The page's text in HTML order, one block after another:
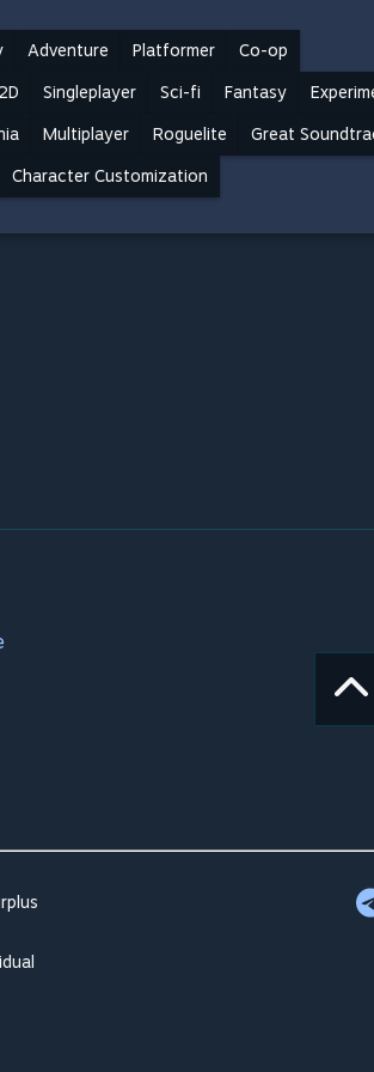
Adventure Platformer Co-op
Singleplayer Sci-fi Fantasy
Multiplayer Roguelite Great
Character Customization